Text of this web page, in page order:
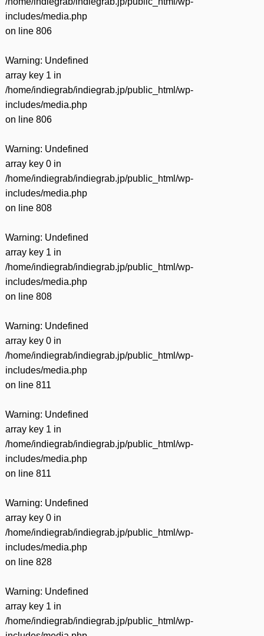
includes/media.php
on line 806
Warning: Undefined
array key 1 in
/home/indiegrab/indiegrab.jp/public_html/wp-
includes/media.php
on line 806
Warning: Undefined
array key 0 in
/home/indiegrab/indiegrab.jp/public_html/wp-
includes/media.php
on line 808
Warning: Undefined
array key 1 in
/home/indiegrab/indiegrab.jp/public_html/wp-
includes/media.php
on line 808
Warning: Undefined
array key 0 in
/home/indiegrab/indiegrab.jp/public_html/wp-
includes/media.php
on line 811
Warning: Undefined
array key 1 in
/home/indiegrab/indiegrab.jp/public_html/wp-
includes/media.php
on line 811
Warning: Undefined
array key 0 in
/home/indiegrab/indiegrab.jp/public_html/wp-
includes/media.php
on line 828
Warning: Undefined
array key 1 in
/home/indiegrab/indiegrab.jp/public_html/wp-